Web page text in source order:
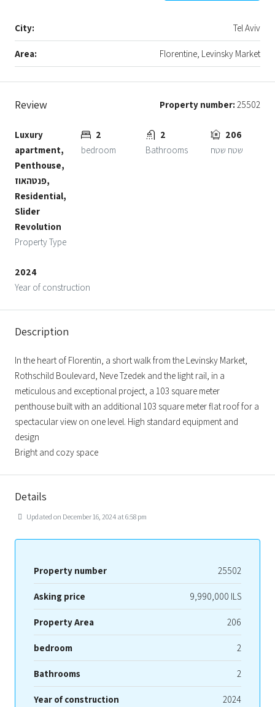
City: Tel Aviv
Area: Florentine, Levinsky Market
Review Property number: 25502
Luxury
apartment,
Penthouse,
פנטהאוז,
Residential,
Slider
Revolution
Property Type
2
bedroom
2
Bathrooms
206
שטח שטח
2024
Year of construction
Description
In the heart of Florentin, a short walk from the Levinsky Market,
Rothschild Boulevard, Neve Tzedek and the light rail, in a
meticulous and exceptional project, a 103 square meter
penthouse built with an additional 103 square meter flat roof for a
spectacular view on one level. High standard equipment and
design
Bright and cozy space
Details
Updated on December 16, 2024 at 6:58 pm
Property number 25502
Asking price 9,990,000 ILS
Property Area 206
bedroom 2
Bathrooms 2
Year of construction 2024